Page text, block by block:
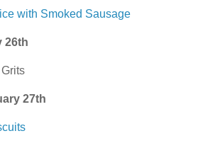
with Smoked Sausage
26th
27th